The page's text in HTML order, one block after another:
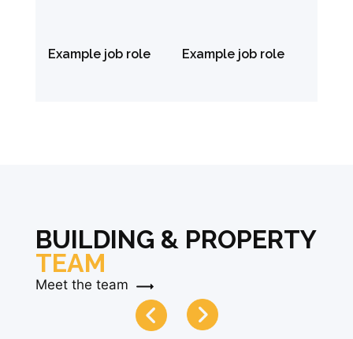
Example job role Example job role
BUILDING & PROPERTY
TEAM
Meet the team